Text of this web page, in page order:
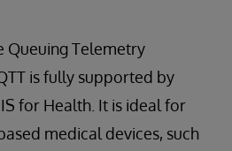
Queuing Telemetry
is fully supported by
for Health. It is ideal for
medical devices, such